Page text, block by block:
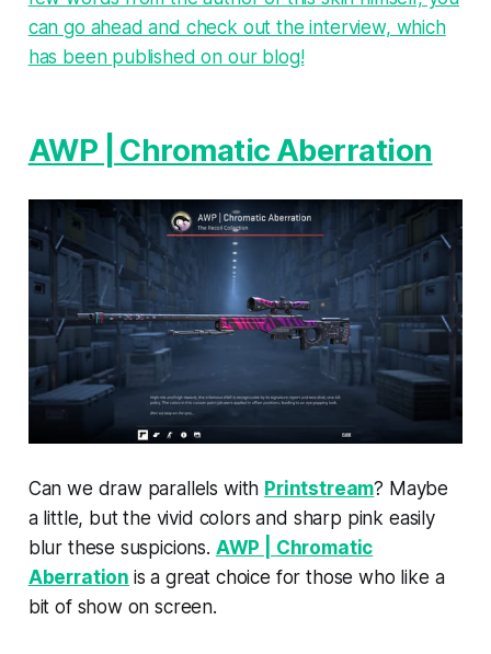
can go ahead and check out the interview, which
has been published on our blog!
AWP | Chromatic Aberration
Can we draw parallels with Printstream? Maybe
a little, but the vivid colors and sharp pink easily
blur these suspicions. AWP | Chromatic
Aberration is a great choice for those who like a
bit of show on screen.